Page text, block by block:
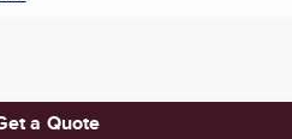
a Quote